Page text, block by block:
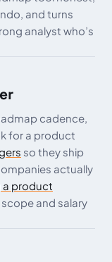
and turns
analyst who’s
cadence,
for a product
so they ship
actually
a product
and salary